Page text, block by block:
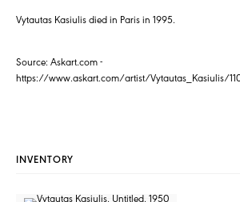
Vytautas Kasiulis died in Paris in 1995.
Source: Askart.com -
https://www.askart.com/artist/Vytautas_Kasiulis/
INVENTORY